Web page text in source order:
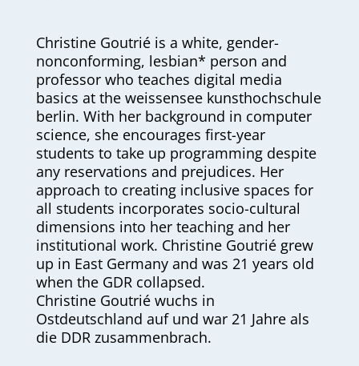
Christine Goutrié is a white, gender-
nonconforming, lesbian* person and
professor who teaches digital media
basics at the weissensee kunsthochschule
berlin. With her background in computer
science, she encourages first-year
students to take up programming despite
any reservations and prejudices. Her
approach to creating inclusive spaces for
all students incorporates socio-cultural
dimensions into her teaching and her
institutional work. Christine Goutrié grew
up in East Germany and was 21 years old
when the GDR collapsed.
Christine Goutrié wuchs in
Ostdeutschland auf und war 21 Jahre als
die DDR zusammenbrach.